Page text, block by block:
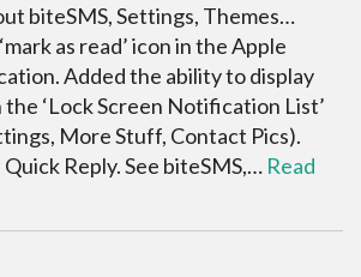
biteSMS, Settings, Themes…
as read’ icon in the Apple
Added the ability to display
‘Lock Screen Notification List’
More Stuff, Contact Pics).
Reply. See biteSMS,… Read